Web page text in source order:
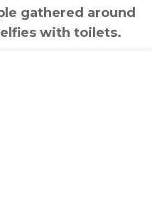
gathered around
with toilets.